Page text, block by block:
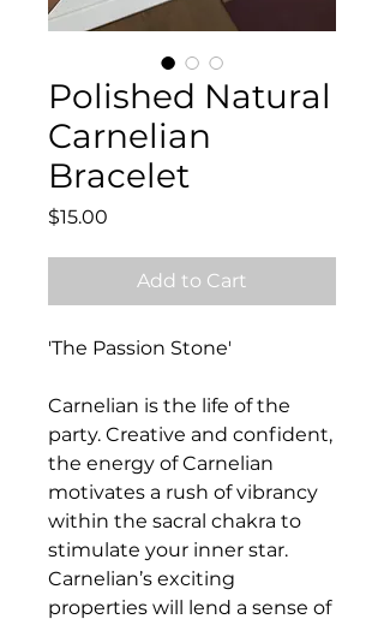
Polished Natural
Carnelian
Bracelet
$15.00
Add to Cart
'The Passion Stone'
Carnelian is the life of the
party. Creative and confident,
the energy of Carnelian
motivates a rush of vibrancy
within the sacral chakra to
stimulate your inner star.
Carnelian’s exciting
properties will lend a sense of